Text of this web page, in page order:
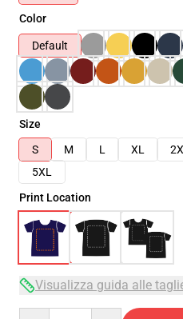
Color
Default
Size
S
M L XL
5XL
Print Location
Visualizza guida alle